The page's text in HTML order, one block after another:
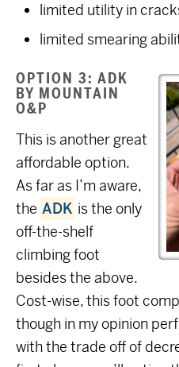
limited utility in
limited smearing
OPTION 3: ADK
BY MOUNTAIN
O&P
This is another great
affordable option.
As far as I’m aware,
the ADK is the only
off-the-shelf
climbing foot
besides the above.
Cost-wise, this foot
though in my opinion
with the trade off of